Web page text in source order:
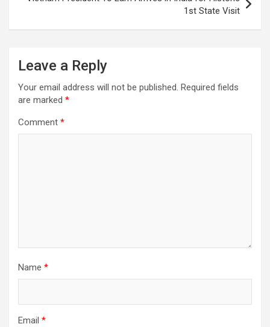
1st State Visit
Leave a Reply
Your email address will not be published. Required fields
are marked *
Comment *
Name *
Email *